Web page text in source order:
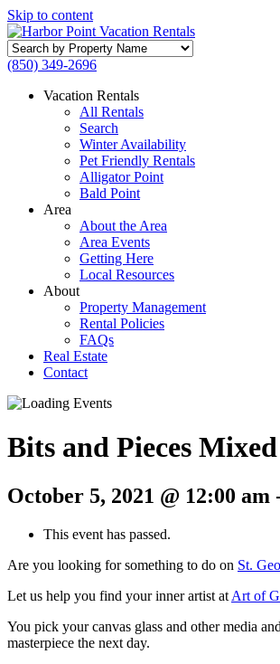
Skip to content
Search
by
Name
(850) 349-2696
Vacation Rentals
All Rentals
Search
Winter Availability
Pet Friendly Rentals
Alligator Point
Bald Point
Area
About the Area
Area Events
Getting Here
Local Resources
About
Property Management
Rental Policies
FAQs
Real Estate
Contact
Bits and Pieces
October 5, 2021 @ 12:00 am
This event has passed.
Are you looking for something to do on St.
Let us help you find your inner artist at Art of
You pick your canvas glass and other media
masterpiece the next day.